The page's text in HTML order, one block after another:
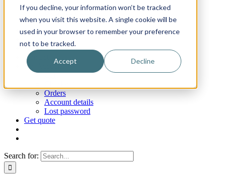
If you decline, your information won’t be tracked
when you visit this website. A single cookie will be
used in your browser to remember your preference
not to be tracked.
Accept Decline
By blade material
By blade coatings
Custom blades
News
Contact
My Account
Cart
Orders
Account details
Lost password
Get quote
Search for: